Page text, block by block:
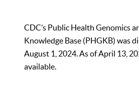
CDC’s Public Health Genomics
Knowledge Base (PHGKB) was
August 1, 2024. As of April 13,
available.